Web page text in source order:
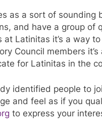
as a sort of
and have a group
at Latinitas it’s a way
Council members
for Latinitas in the
identified people to
and feel as if you
to express your